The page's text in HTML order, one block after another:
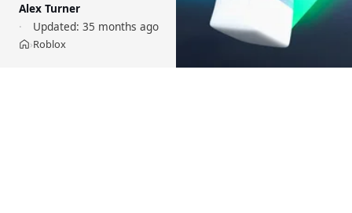
Alex Turner
Updated: 35 months ago
Home
›Roblox